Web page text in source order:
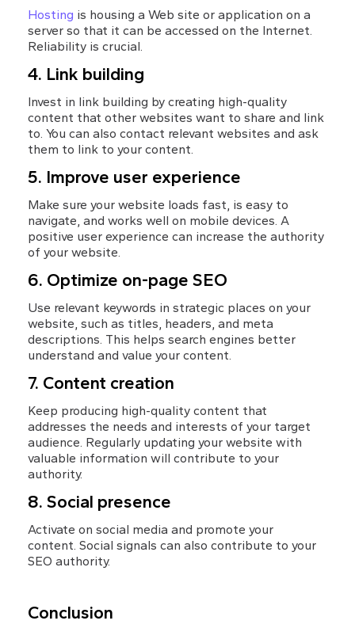
Hosting is housing a Web site or application on a
server so that it can be accessed on the Internet.
Reliability is crucial.
4. Link building
Invest in link building by creating high-quality
content that other websites want to share and link
to. You can also contact relevant websites and ask
them to link to your content.
5. Improve user experience
Make sure your website loads fast, is easy to
navigate, and works well on mobile devices. A
positive user experience can increase the authority
of your website.
6. Optimize on-page SEO
Use relevant keywords in strategic places on your
website, such as titles, headers, and meta
descriptions. This helps search engines better
understand and value your content.
7. Content creation
Keep producing high-quality content that
addresses the needs and interests of your target
audience. Regularly updating your website with
valuable information will contribute to your
authority.
8. Social presence
Activate on social media and promote your
content. Social signals can also contribute to your
SEO authority.
Conclusion